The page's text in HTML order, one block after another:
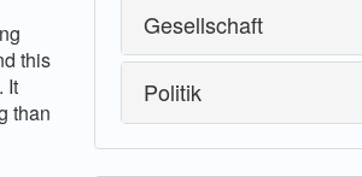
this
It
than
Gesellschaft
Politik